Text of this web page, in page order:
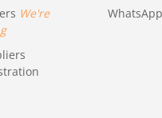
We're
WhatsApp